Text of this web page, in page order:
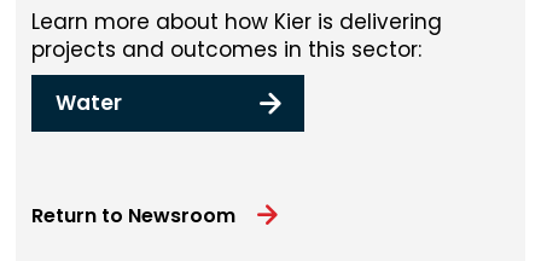
Learn more about how Kier is delivering
projects and outcomes in this sector:
Water
Return to Newsroom